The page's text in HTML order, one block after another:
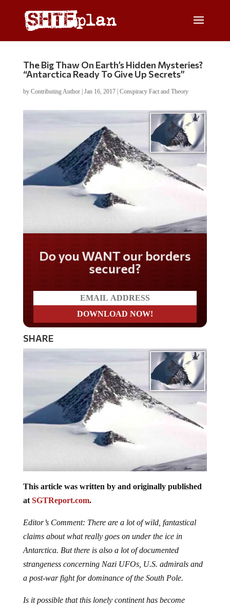
The Big Thaw On Earth’s Hidden Mysteries?
“Antarctica Ready To Give Up Secrets”
by Contributing Author| Jan 16, 2017| Conspiracy Fact and Theory
Do you WANT our borders
secured?
SHARE
This article was written by and originally published
at SGTReport.com.
Editor’s Comment: There are a lot of wild, fantastical
claims about what really goes on under the ice in
Antarctica. But there is also a lot of documented
strangeness concerning Nazi UFOs, U.S. admirals and
a post-war fight for dominance of the South Pole.
Is it possible that this lonely continent has become